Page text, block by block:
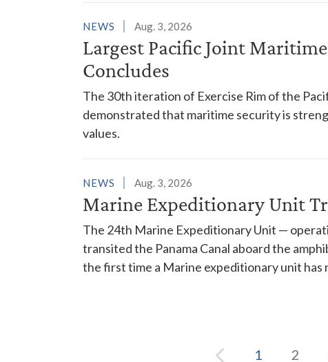
NEWS Aug. 3, 2026
Largest Pacific Joint
Concludes
The 30th iteration of Exercise Rim of the
demonstrated that maritime security is
values.
NEWS Aug. 3, 2026
Marine Expeditionary Unit
The 24th Marine Expeditionary Unit —
transited the Panama Canal aboard the
the first time a Marine expeditionary unit has
1 2